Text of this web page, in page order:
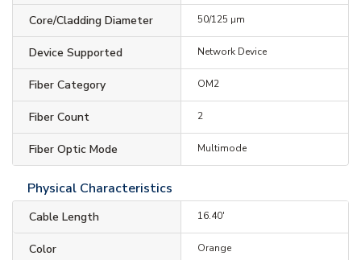
Core/Cladding Diameter 50/125 µm
Device Supported Network Device
Fiber Category OM2
Fiber Count 2
Fiber Optic Mode Multimode
Physical Characteristics
Cable Length 16.40'
Color Orange